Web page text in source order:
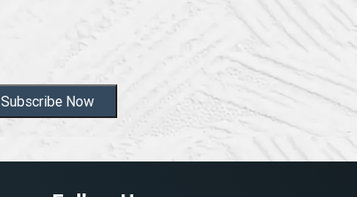
Subscribe Now